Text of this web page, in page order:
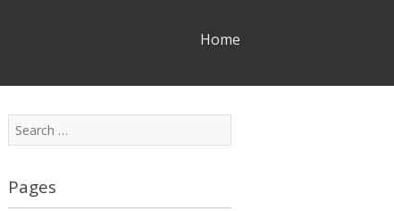
Skip
content
Home
Search
for:
Pages